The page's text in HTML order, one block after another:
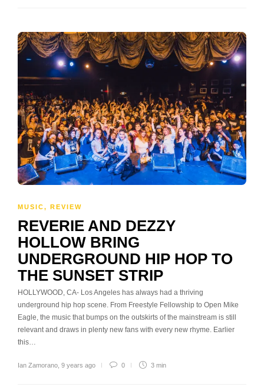
MUSIC, REVIEW
REVERIE AND DEZZY
HOLLOW BRING
UNDERGROUND HIP HOP TO
THE SUNSET STRIP
HOLLYWOOD, CA- Los Angeles has always had a thriving
underground hip hop scene. From Freestyle Fellowship to Open Mike
Eagle, the music that bumps on the outskirts of the mainstream is still
relevant and draws in plenty new fans with every new rhyme. Earlier
this…
Ian Zamorano 9 years ago 0 3 min